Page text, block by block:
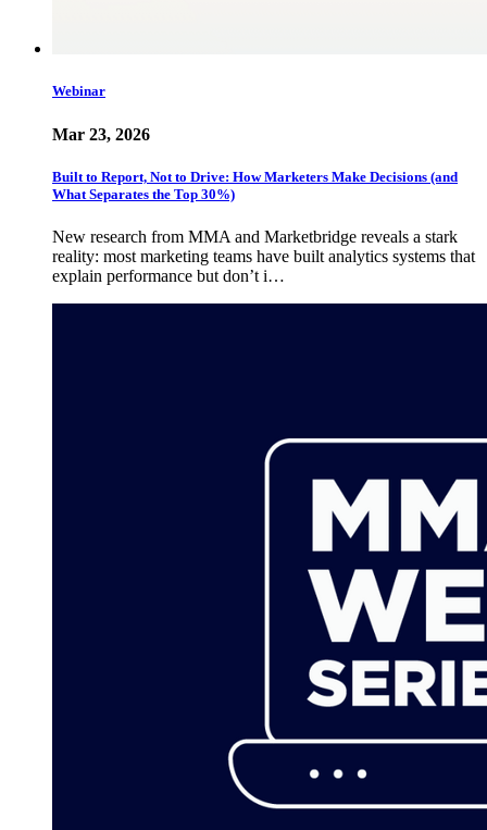
Webinar
Mar 23, 2026
Built to Report, Not to Drive: How Marketers Make Decisions (and
What Separates the Top 30%)
New research from MMA and Marketbridge reveals a stark
reality: most marketing teams have built analytics systems that
explain performance but don’t i…